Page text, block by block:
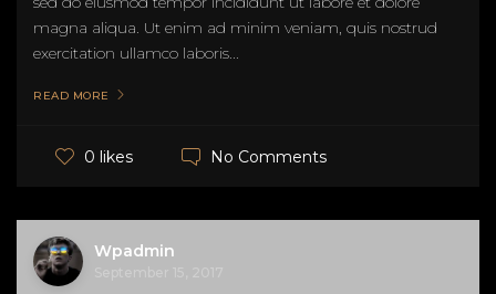
magna aliqua. Ut enim ad minim veniam, quis nostrud
exercitation ullamco laboris...
READ MORE
0 likes No Comments
Wpadmin